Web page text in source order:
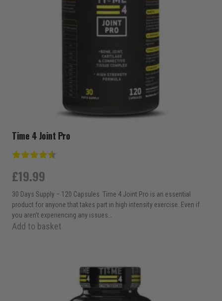
Time 4 Joint Pro
Rating:
£19.99
30 Days Supply – 120 Capsules Time 4 Joint Pro is an essential
product for anyone that takes part in high intensity exercise. Even if
you aren’t experiencing any issues…
Add to basket